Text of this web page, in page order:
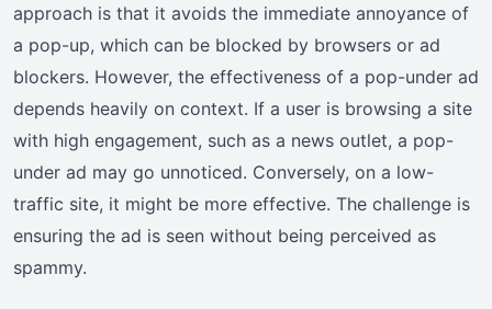
approach is that it avoids the immediate annoyance of
a pop-up, which can be blocked by browsers or ad
blockers. However, the effectiveness of a pop-under ad
depends heavily on context. If a user is browsing a site
with high engagement, such as a news outlet, a pop-
under ad may go unnoticed. Conversely, on a low-
traffic site, it might be more effective. The challenge is
ensuring the ad is seen without being perceived as
spammy.